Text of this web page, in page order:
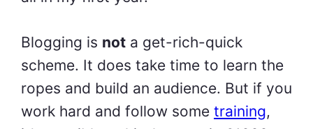
Blogging is not a get-rich-quick
scheme. It does take time to learn the
ropes and build an audience. But if you
work hard and follow some training,